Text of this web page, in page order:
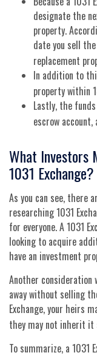
designate the
property.
date you sell
replacement
In addition to
property within
Lastly, the
escrow account,
What Investors
1031 Exchange?
As you can see, there
researching 1031
for everyone. A 1031
looking to acquire
have an investment
Another consideration
away without selling
Exchange, your heirs
they may not inherit
To summarize, a 1031